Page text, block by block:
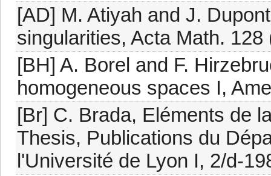
[AD] M. Atiyah and J.
singularities, Acta Math. 128
[BH] A. Borel and F.
homogeneous spaces I,
[Br] C. Brada, Eléments de
Thesis, Publications du
l'Université de Lyon I, 2/d-